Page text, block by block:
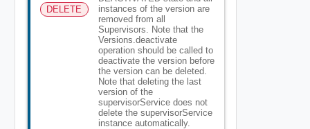
DELETE
instances of the version are
removed from all
Supervisors. Note that the
Versions.deactivate
operation should be called to
deactivate the version before
the version can be deleted.
Note that deleting the last
version of the
supervisorService does not
delete the supervisorService
instance automatically.